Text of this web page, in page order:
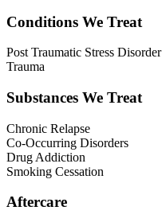
Conditions We Treat
Post Traumatic Stress Disorder
Trauma
Substances We Treat
Chronic Relapse
Co-Occurring Disorders
Drug Addiction
Smoking Cessation
Aftercare